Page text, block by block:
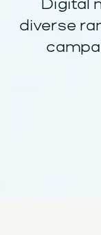
Digital
diverse